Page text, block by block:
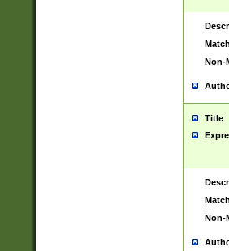
Non-
Title
Non-